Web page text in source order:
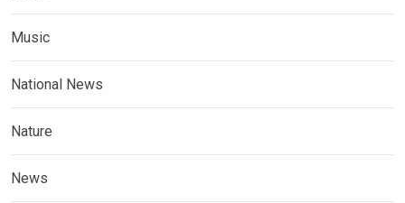
Music
National News
Nature
News